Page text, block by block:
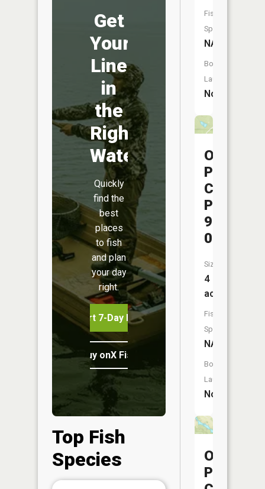
Get
Your
Line
in
the
Right
Water
Quickly
find the
best
places
to fish
and plan
your day
right.
Start 7-Day Free Trial
Buy onX Fish Midwest
Top Fish
Species
Fish
Species:
NA
Boat
Launch:
No
Ohio
Power
Company
Pond
9615-
020
Size:
4
acres
Fish
Species:
NA
Boat
Launch:
No
Ohio
Power